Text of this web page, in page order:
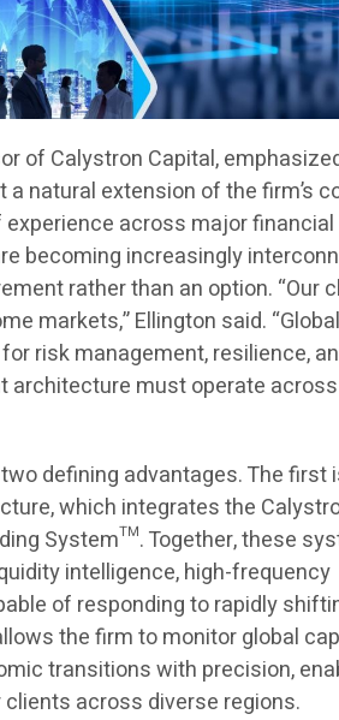
of Calystron Capital,
natural extension of the firm’s
across major financial
becoming increasingly
rather than an option. “Our
markets,” Ellington said. “Global
risk management, resilience,
architecture must operate across
defining advantages. The first
which integrates the
System™. Together, these
intelligence, high-frequency
of responding to rapidly
the firm to monitor global
transitions with precision,
across diverse regions.